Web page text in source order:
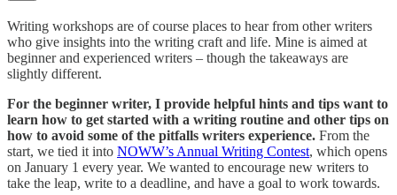
Writing workshops are of course places to hear from other writers
who give insights into the writing craft and life. Mine is aimed at
beginner and experienced writers – though the takeaways are
slightly different.
For the beginner writer, I provide helpful hints and tips want to
learn how to get started with a writing routine and other tips on
how to avoid some of the pitfalls writers experience. From the
start, we tied it into NOWW’s Annual Writing Contest, which opens
on January 1 every year. We wanted to encourage new writers to
take the leap, write to a deadline, and have a goal to work towards.